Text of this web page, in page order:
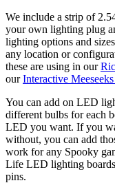
We include a strip of
your own lighting plug
lighting options and
any location or
these are using in our
ourInteractive Meeseeks
You can add on LED
different bulbs for each
LED you want. If you
without, you can add
work for any Spooky
Life LED lighting
pins.